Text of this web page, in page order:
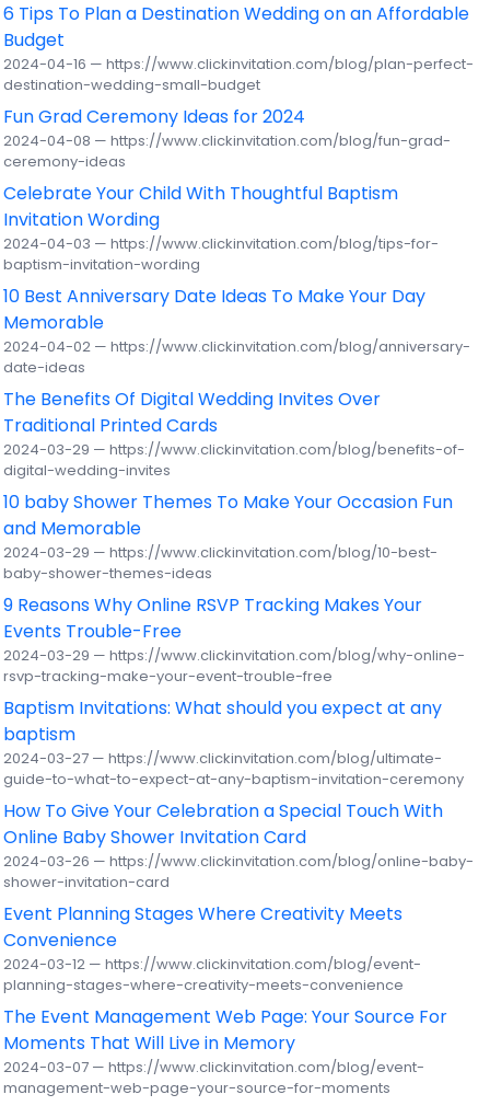
6 Tips To Plan a Destination Wedding on an Affordable
Budget
2024-04-16 — https://www.clickinvitation.com/blog/plan-perfect-
destination-wedding-small-budget
Fun Grad Ceremony Ideas for 2024
2024-04-08 — https://www.clickinvitation.com/blog/fun-grad-
ceremony-ideas
Celebrate Your Child With Thoughtful Baptism
Invitation Wording
2024-04-03 — https://www.clickinvitation.com/blog/tips-for-
baptism-invitation-wording
10 Best Anniversary Date Ideas To Make Your Day
Memorable
2024-04-02 — https://www.clickinvitation.com/blog/anniversary-
date-ideas
The Benefits Of Digital Wedding Invites Over
Traditional Printed Cards
2024-03-29 — https://www.clickinvitation.com/blog/benefits-of-
digital-wedding-invites
10 baby Shower Themes To Make Your Occasion Fun
and Memorable
2024-03-29 — https://www.clickinvitation.com/blog/10-best-
baby-shower-themes-ideas
9 Reasons Why Online RSVP Tracking Makes Your
Events Trouble-Free
2024-03-29 — https://www.clickinvitation.com/blog/why-online-
rsvp-tracking-make-your-event-trouble-free
Baptism Invitations: What should you expect at any
baptism
2024-03-27 — https://www.clickinvitation.com/blog/ultimate-
guide-to-what-to-expect-at-any-baptism-invitation-ceremony
How To Give Your Celebration a Special Touch With
Online Baby Shower Invitation Card
2024-03-26 — https://www.clickinvitation.com/blog/online-baby-
shower-invitation-card
Event Planning Stages Where Creativity Meets
Convenience
2024-03-12 — https://www.clickinvitation.com/blog/event-
planning-stages-where-creativity-meets-convenience
The Event Management Web Page: Your Source For
Moments That Will Live in Memory
2024-03-07 — https://www.clickinvitation.com/blog/event-
management-web-page-your-source-for-moments